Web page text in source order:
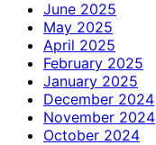
June 2025
May 2025
April 2025
February 2025
January 2025
December 2024
November 2024
October 2024